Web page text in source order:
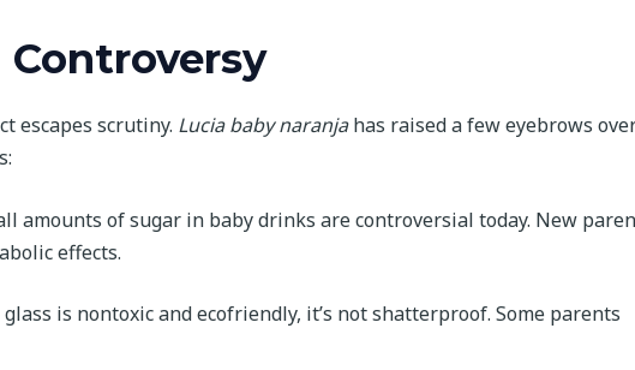
Controversy
escapes scrutiny. Lucia baby naranjahas raised a few eyebrows
amounts of sugar in baby drinks are controversial today. New
effects.
is nontoxic and ecofriendly, it’s not shatterproof. Some parents